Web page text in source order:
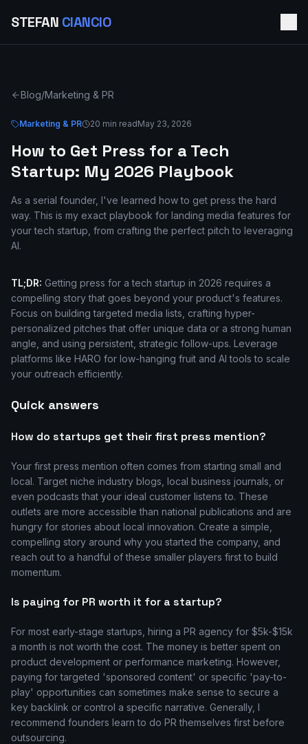
STEFAN CIANCIO
Blog/Marketing & PR
Marketing & PR 20 min readMay 23, 2026
How to Get Press for a Tech
Startup: My 2026 Playbook
As a serial founder, I've learned how to get press the hard
way. This is my exact playbook for landing media features for
your tech startup, from crafting the perfect pitch to leveraging
AI.
TL;DR: Getting press for a tech startup in 2026 requires a
compelling story that goes beyond your product's features.
Focus on building targeted media lists, crafting hyper-
personalized pitches that offer unique data or a strong human
angle, and using persistent, strategic follow-ups. Leverage
platforms like HARO for low-hanging fruit and AI tools to scale
your outreach efficiently.
Quick answers
How do startups get their first press mention?
Your first press mention often comes from starting small and
local. Target niche industry blogs, local business journals, or
even podcasts that your ideal customer listens to. These
outlets are more accessible than national publications and are
hungry for stories about local innovation. Create a simple,
compelling story around why you started the company, and
reach out to a handful of these smaller players first to build
momentum.
Is paying for PR worth it for a startup?
For most early-stage startups, hiring a PR agency for $5k-$15k
a month is not worth the cost. The money is better spent on
product development or performance marketing. However,
paying for targeted 'sponsored content' or specific 'pay-to-
play' opportunities can sometimes make sense to secure a
key backlink or control a specific narrative. Generally, I
recommend founders learn to do PR themselves first before
outsourcing.